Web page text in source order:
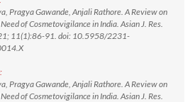
Pragya Gawande, Anjali Rathore. A Review on
of Cosmetovigilance in India. Asian J. Res.
11(1):86-91. doi: 10.5958/2231-
Pragya Gawande, Anjali Rathore. A Review on
of Cosmetovigilance in India. Asian J. Res.